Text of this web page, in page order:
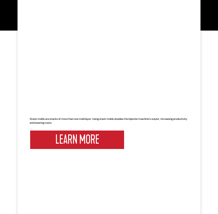
Stack molds are stacks of more than one mold layer. Using stack molds doubles the injection machine’s output, increasing productivity
and lowering costs.
LEARN MORE